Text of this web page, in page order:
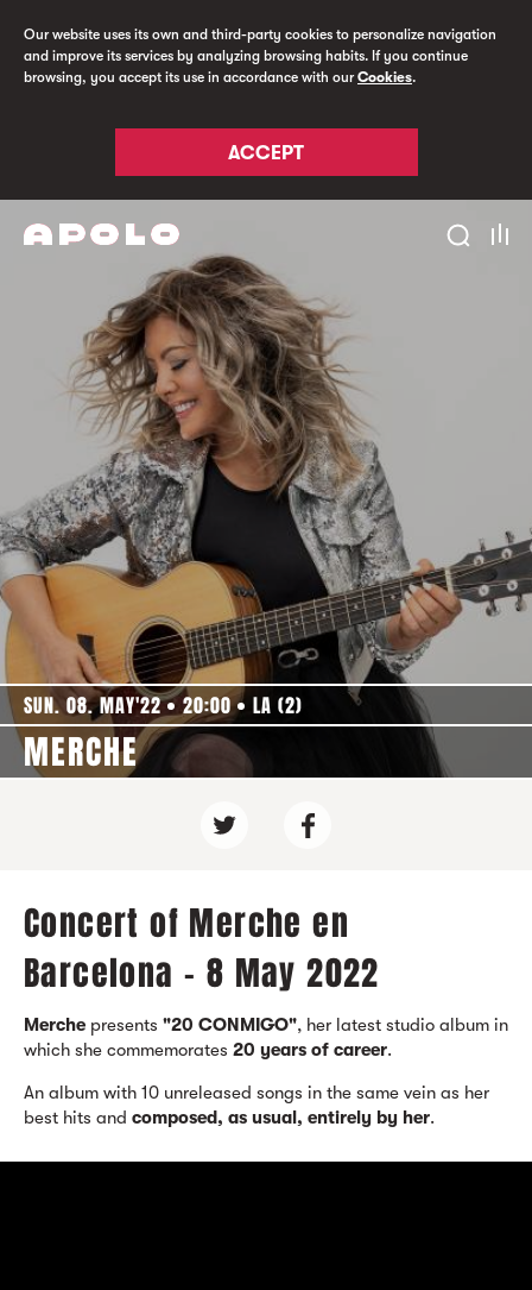
Our website uses its own and third-party cookies to personalize navigation
and improve its services by analyzing browsing habits. If you continue
browsing, you accept its use in accordance with ourCookies.
ACCEPT
SUN. 08. MAY'22 20:00 LA (2)
MERCHE
Concert of Merche en
Barcelona - 8 May 2022
Merche presents "20 CONMIGO", her latest studio album in
which she commemorates 20 years of career.
An album with 10 unreleased songs in the same vein as her
best hits and composed, as usual, entirely by her.